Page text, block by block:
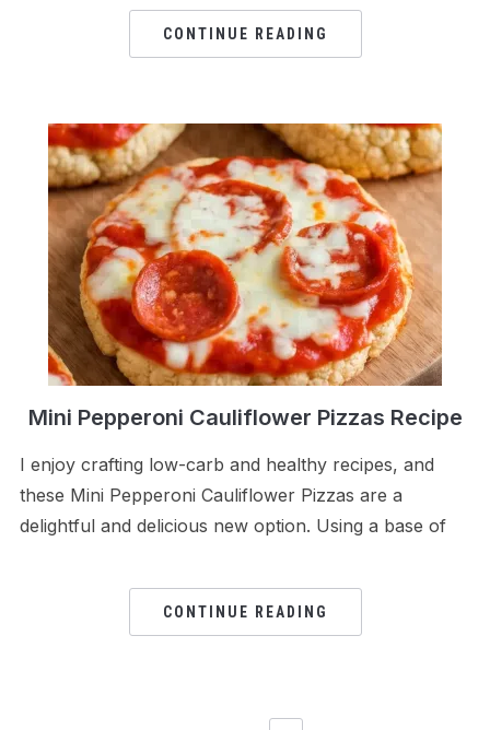
CONTINUE READING
Mini Pepperoni Cauliflower Pizzas Recipe
I enjoy crafting low-carb and healthy recipes, and
these Mini Pepperoni Cauliflower Pizzas are a
delightful and delicious new option. Using a base of
CONTINUE READING